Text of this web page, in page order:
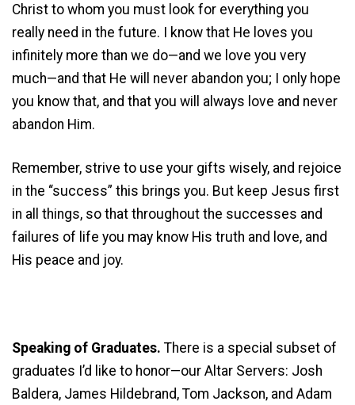
Christ to whom you must look for everything you
really need in the future. I know that He loves you
infinitely more than we do—and we love you very
much—and that He will never abandon you; I only hope
you know that, and that you will always love and never
abandon Him.
Remember, strive to use your gifts wisely, and rejoice
in the “success” this brings you. But keep Jesus first
in all things, so that throughout the successes and
failures of life you may know His truth and love, and
His peace and joy.
Speaking of Graduates. There is a special subset of
graduates I’d like to honor—our Altar Servers: Josh
Baldera, James Hildebrand, Tom Jackson, and Adam